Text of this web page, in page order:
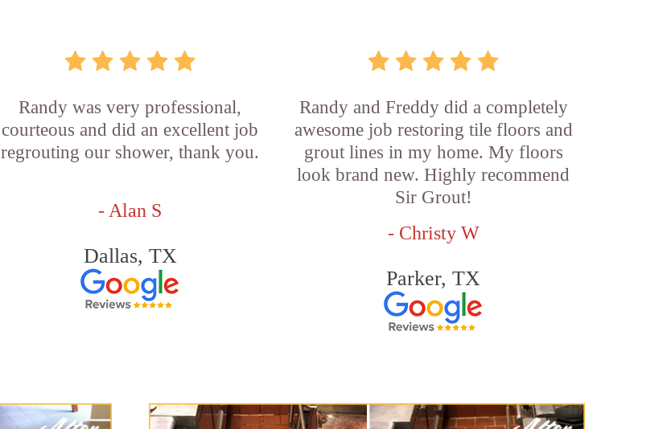
Randy was very professional,
courteous and did an excellent job
regrouting our shower, thank you.
- Alan S
Dallas, TX
Randy and Freddy did a completely
awesome job restoring tile floors and
grout lines in my home. My floors
look brand new. Highly recommend
Sir Grout!
- Christy W
Parker, TX